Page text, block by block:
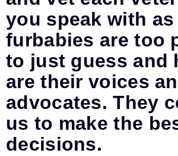
you speak with
furbabies are too
to just guess and
are their voices
advocates. They
us to make the
decisions.